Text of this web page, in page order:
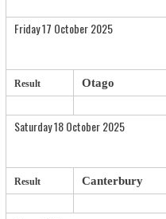
Friday 17 October 2025
Result Otago
Saturday 18 October 2025
Result Canterbury